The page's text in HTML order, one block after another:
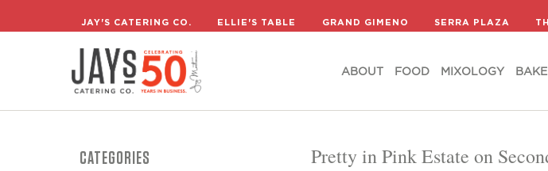
JAY'S CATERING CO. ELLIE'S TABLE GRAND GIMENO SERRA PLAZA
ABOUT FOOD MIXOLOGY
ABOUT FOOD MIXOLOGY
CATEGORIES Pretty in Pink Estate on